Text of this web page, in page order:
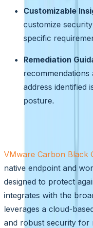
Customizable
customize
specific
Remediation
address identified
posture.
VMware Carbon Black
native endpoint and
designed to protect
integrates with the
leverages a cloud-
and robust security for